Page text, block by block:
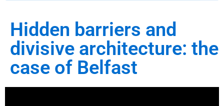
Hidden barriers and
divisive architecture: the
case of Belfast